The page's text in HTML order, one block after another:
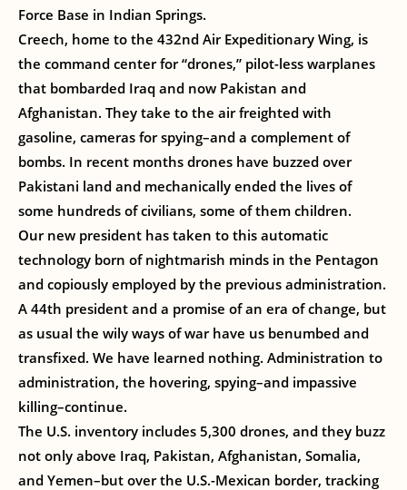
Force Base in Indian Springs.
Creech, home to the 432nd Air Expeditionary Wing, is
the command center for “drones,” pilot-less warplanes
that bombarded Iraq and now Pakistan and
Afghanistan. They take to the air freighted with
gasoline, cameras for spying–and a complement of
bombs. In recent months drones have buzzed over
Pakistani land and mechanically ended the lives of
some hundreds of civilians, some of them children.
Our new president has taken to this automatic
technology born of nightmarish minds in the Pentagon
and copiously employed by the previous administration.
A 44th president and a promise of an era of change, but
as usual the wily ways of war have us benumbed and
transfixed. We have learned nothing. Administration to
administration, the hovering, spying–and impassive
killing–continue.
The U.S. inventory includes 5,300 drones, and they buzz
not only above Iraq, Pakistan, Afghanistan, Somalia,
and Yemen–but over the U.S.-Mexican border, tracking